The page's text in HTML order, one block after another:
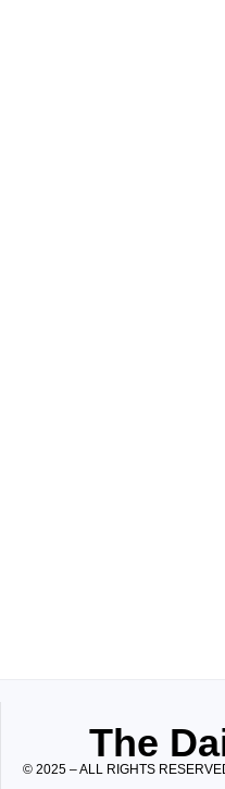
The
© 2025 – ALL RIGHTS